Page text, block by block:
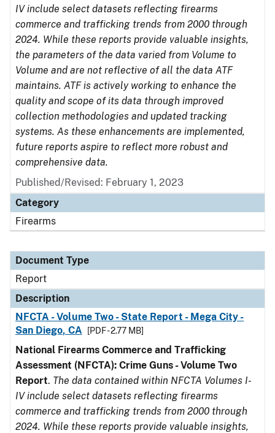
IV include select datasets reflecting firearms
commerce and trafficking trends from 2000 through
2024. While these reports provide valuable insights,
the parameters of the data varied from Volume to
Volume and are not reflective of all the data ATF
maintains. ATF is actively working to enhance the
quality and scope of its data through improved
collection methodologies and updated tracking
systems. As these enhancements are implemented,
future reports aspire to reflect more robust and
comprehensive data.
Published/Revised: February 1, 2023
Category
Firearms
Document Type
Report
Description
NFCTA - Volume Two - State Report - Mega City -
San Diego, CA
[PDF - 2.77 MB]
National Firearms Commerce and Trafficking
Assessment (NFCTA): Crime Guns - Volume Two
Report. The data contained within NFCTA Volumes I-
IV include select datasets reflecting firearms
commerce and trafficking trends from 2000 through
2024. While these reports provide valuable insights,